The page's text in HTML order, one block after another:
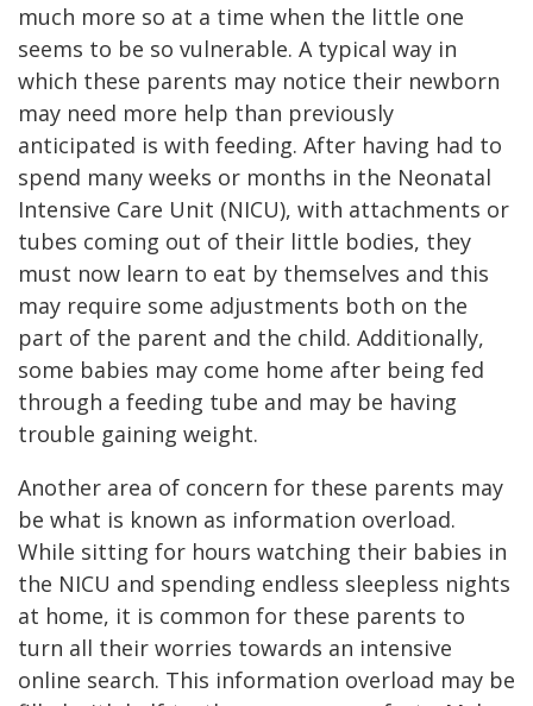
much more so at a time when the little one
seems to be so vulnerable. A typical way in
which these parents may notice their newborn
may need more help than previously
anticipated is with feeding. After having had to
spend many weeks or months in the Neonatal
Intensive Care Unit (NICU), with attachments or
tubes coming out of their little bodies, they
must now learn to eat by themselves and this
may require some adjustments both on the
part of the parent and the child. Additionally,
some babies may come home after being fed
through a feeding tube and may be having
trouble gaining weight.
Another area of concern for these parents may
be what is known as information overload.
While sitting for hours watching their babies in
the NICU and spending endless sleepless nights
at home, it is common for these parents to
turn all their worries towards an intensive
online search. This information overload may be